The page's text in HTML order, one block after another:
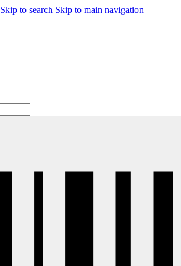
Skip to search Skip to main navigation